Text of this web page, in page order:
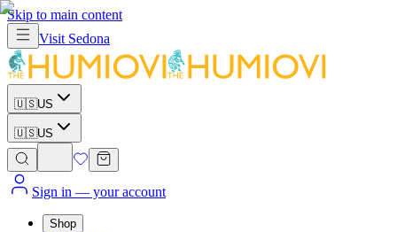
Skip to main content
Visit Sedona
🇺🇸US
🇺🇸US
Sign in — your account
Shop